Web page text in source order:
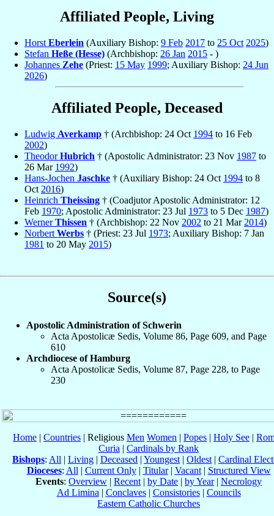
Affiliated People, Living
Horst Eberlein (Auxiliary Bishop: 9 Feb 2017 to 25 Oct 2025)
Stefan Heße (Hesse) (Archbishop: 26 Jan 2015 - )
Johannes Zehe (Priest: 15 May 1999; Auxiliary Bishop: 24 Jun
2026)
Affiliated People, Deceased
Ludwig Averkamp † (Archbishop: 24 Oct 1994 to 16 Feb
2002)
TheodorHubrich † (Apostolic Administrator: 23 Nov 1987 to
26 Mar 1992)
Hans-Jochen Jaschke † (Auxiliary Bishop: 24 Oct 1994 to 8
Oct 2016)
Heinrich Theissing † (Coadjutor Apostolic Administrator: 12
Feb 1970; Apostolic Administrator: 23 Jul 1973 to 5 Dec 1987)
WernerThissen † (Archbishop: 22 Nov 2002 to 21 Mar 2014)
Norbert Werbs † (Priest: 23 Jul 1973; Auxiliary Bishop: 7 Jan
1981 to 20 May 2015)
Source(s)
Apostolic Administration of Schwerin
Acta Apostolicæ Sedis, Volume 86, Page 609, and Page
610
Archdiocese of Hamburg
Acta Apostolicæ Sedis, Volume 87, Page 228, to Page
230
Home | Countries | Religious Men Women | Popes | Holy See |
Curia | Cardinals by Rank
Bishops: All | Living | Deceased | Youngest | Oldest | Cardinal
Dioceses: All | Current Only| Titular| Vacant| Structured View
Events: Overview | Recent | by Date | by Year| Necrology
Ad Limina | Conclaves| Consistories| Councils
Eastern Catholic Churches